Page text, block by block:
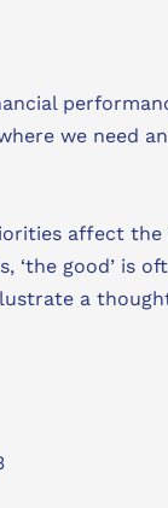
we need
affect
good’ is
a